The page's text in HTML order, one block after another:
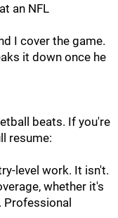
an NFL
I cover the game.
it down once he
beats. If you're
resume:
level work. It isn't.
whether it's
Professional